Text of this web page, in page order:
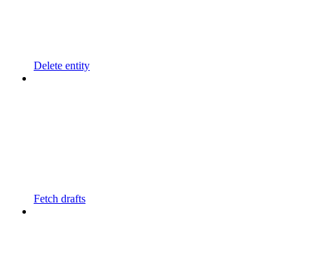
Delete entity
Fetch drafts